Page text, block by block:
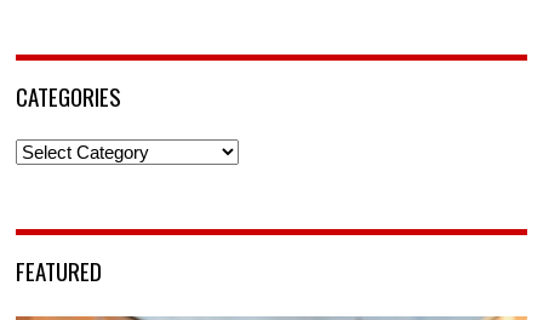
CATEGORIES
Categories
FEATURED